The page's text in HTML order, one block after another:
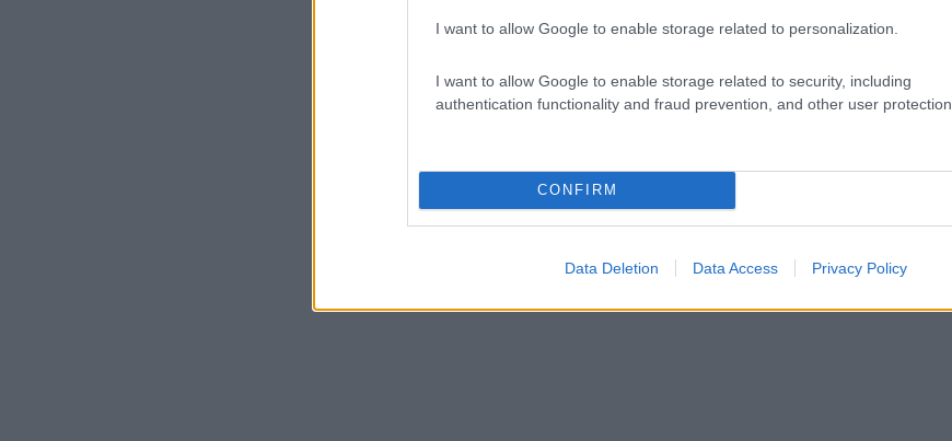
I want to allow Google to enable storage related to personalization.
I want to allow Google to enable storage related to security, including
authentication functionality and fraud prevention, and other user protection.
CONFIRM
Data Deletion Data Access Privacy Policy